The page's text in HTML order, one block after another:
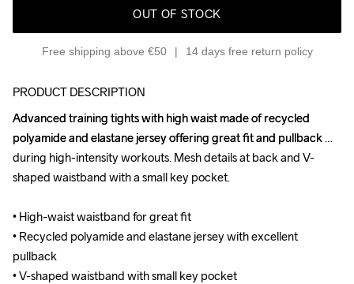
OUT OF STOCK
Free shipping above €50 14 days free return policy
PRODUCT DESCRIPTION
Advanced training tights with high waist made of recycled
polyamide and elastane jersey offering great fit and pullback
during high-intensity workouts. Mesh details at back and V-
shaped waistband with a small key pocket.
• High-waist waistband for great fit
• Recycled polyamide and elastane jersey with excellent
pullback
• V-shaped waistband with small key pocket
Advanced training tights with high waist made of recycled
polyamide and elastane jersey offering great fit and pullback
during high-intensity workouts. Mesh details at back and V-
shaped waistband with a small key pocket.
• High-waist waistband for great fit
• Recycled polyamide and elastane jersey with excellent
pullback
• V-shaped waistband with small key pocket